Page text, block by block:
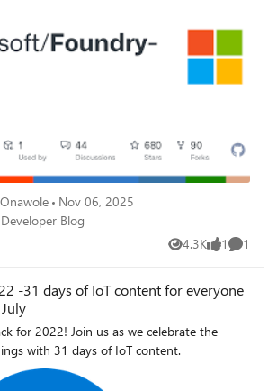
Nov 06, 2025
Developer Blog
Blog
4.3K
Views 1
like 1
-31 days of IoT content for everyone
for 2022! Join us as we celebrate the
with 31 days of IoT content.